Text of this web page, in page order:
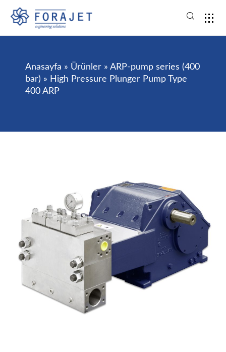
Anasayfa » Ürünler » ARP-pump series (400
bar) » High Pressure Plunger Pump Type
400 ARP